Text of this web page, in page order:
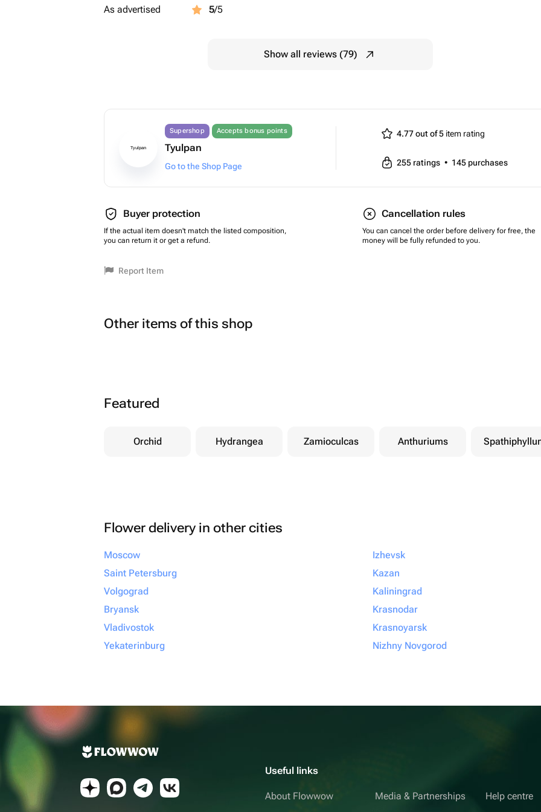
As advertised 5/5
Show all reviews (79)
Tyulpan
Supershop Accepts bonus points
Tyulpan
Go to the Shop Page
4.77 out of 5item rating
255 ratings • 145 purchases
Buyer protection
If the actual item doesn't match the listed composition,
you can return it or get a refund.
Cancellation rules
You can cancel the order before delivery for free, the
money will be fully refunded to you.
Report Item
Other items of this shop
Featured
Orchid Hydrangea Zamioculcas Anthuriums
Flower delivery in other cities
Moscow
Saint Petersburg
Volgograd
Bryansk
Vladivostok
Yekaterinburg
Izhevsk
Kazan
Kaliningrad
Krasnodar
Krasnoyarsk
Nizhny Novgorod
Useful links
About Flowwow
Media & Partnerships
Help centre